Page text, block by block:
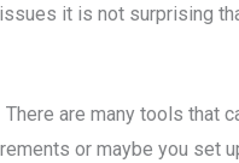
it is not surprising
are many tools that
or maybe you set